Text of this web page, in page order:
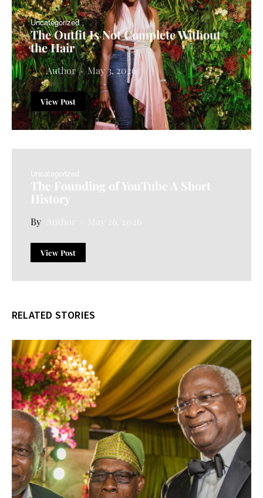
Uncategorized
The Outfit Is Not Complete Without
the Hair
Author May 3, 2026
View Post
Uncategorized
The Founding of YouTube A Short
History
View Post
RELATED STORIES